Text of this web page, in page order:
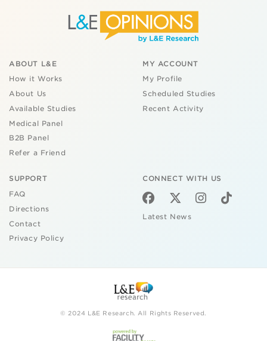
ABOUT L&E
How it Works
About Us
Available Studies
Medical Panel
B2B Panel
Refer a Friend
MY ACCOUNT
My Profile
Scheduled Studies
Recent Activity
SUPPORT
FAQ
Directions
Contact
Privacy Policy
CONNECT WITH US
Latest News
© 2024 L&E Research. All Rights Reserved.